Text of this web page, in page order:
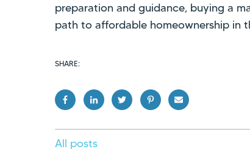
preparation and guidance, buying a
path to affordable homeownership in
SHARE:
All posts